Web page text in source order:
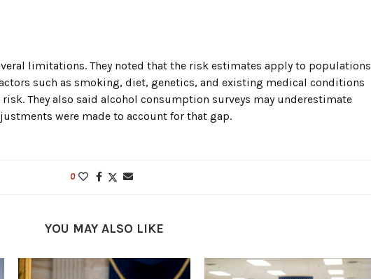
limitations. They noted that the risk estimates apply to populations
such as smoking, diet, genetics, and existing medical conditions
They also said alcohol consumption surveys may underestimate
were made to account for that gap.
0
YOU MAY ALSO LIKE